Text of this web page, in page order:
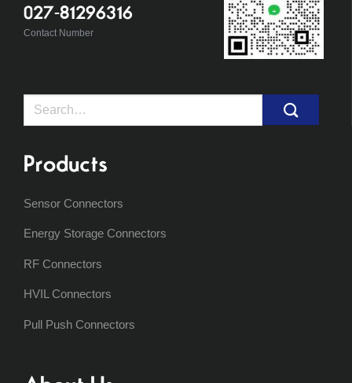
027-81296316
Contact Number
Search
Products
Sensor Connectors
Energy Storage Connectors
RF Connectors
HVIL Connectors
Pull Push Connectors